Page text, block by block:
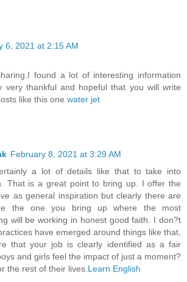
6, 2021 at 2:15 AM
found a lot of interesting information
very thankful and hopeful that you will write
like this one. water jet
February 8, 2021 at 3:29 AM
a lot of details like that to take into
That is a great point to bring up. I offer the
as general inspiration but clearly there are
the one you bring up where the most
will be working in honest good faith. I don?t
have emerged around things like that,
that your job is clearly identified as a fair
and girls feel the impact of just a moment?
the rest of their lives. Learn English